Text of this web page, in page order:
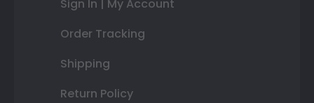
Sign In | My Account
Order Tracking
Shipping
Return Policy